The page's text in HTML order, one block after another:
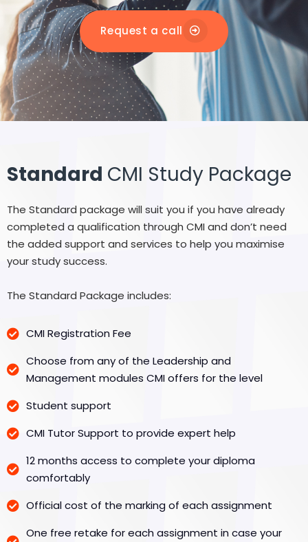
Request a call
Standard CMI Study Package
The Standard package will suit you if you have already
completed a qualification through CMI and don’t need
the added support and services to help you maximise
your study success.
The Standard Package includes:
CMI Registration Fee
Choose from any of the Leadership and
Management modules CMI offers for the level
Student support
CMI Tutor Support to provide expert help
12 months access to complete your diploma
comfortably
Official cost of the marking of each assignment
One free retake for each assignment in case your